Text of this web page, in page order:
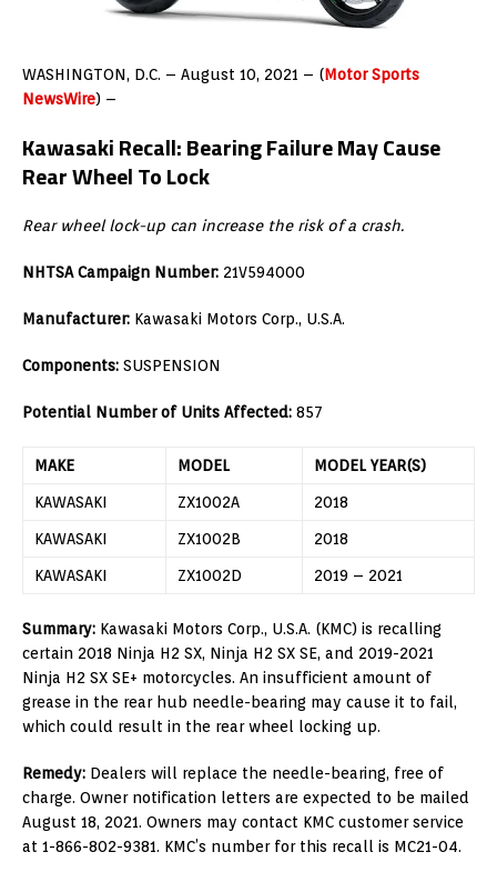
WASHINGTON, D.C. – August 10, 2021 – (Motor Sports
NewsWire) –
Kawasaki Recall:Bearing Failure May Cause
Rear Wheel To Lock
Rear wheel lock-up can increase the risk of a crash.
NHTSA Campaign Number: 21V594000
Manufacturer: Kawasaki Motors Corp., U.S.A.
Components: SUSPENSION
Potential Number of Units Affected: 857
MAKE MODEL MODEL YEAR(S)
KAWASAKI ZX1002A 2018
KAWASAKI ZX1002B 2018
KAWASAKI ZX1002D 2019 – 2021
Summary: Kawasaki Motors Corp., U.S.A. (KMC) is recalling
certain 2018 Ninja H2 SX, Ninja H2 SX SE, and 2019-2021
Ninja H2 SX SE+ motorcycles. An insufficient amount of
grease in the rear hub needle-bearing may cause it to fail,
which could result in the rear wheel locking up.
Remedy: Dealers will replace the needle-bearing, free of
charge. Owner notification letters are expected to be mailed
August 18, 2021. Owners may contact KMC customer service
at 1-866-802-9381. KMC’s number for this recall is MC21-04.